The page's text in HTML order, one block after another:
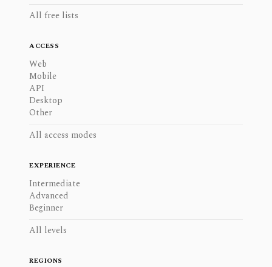
All free lists
ACCESS
Web
Mobile
API
Desktop
Other
All access modes
EXPERIENCE
Intermediate
Advanced
Beginner
All levels
REGIONS